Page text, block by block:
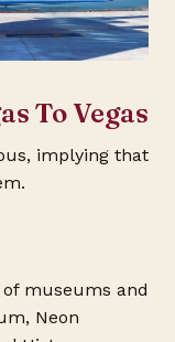
To Vegas
implying that
of museums and
Neon